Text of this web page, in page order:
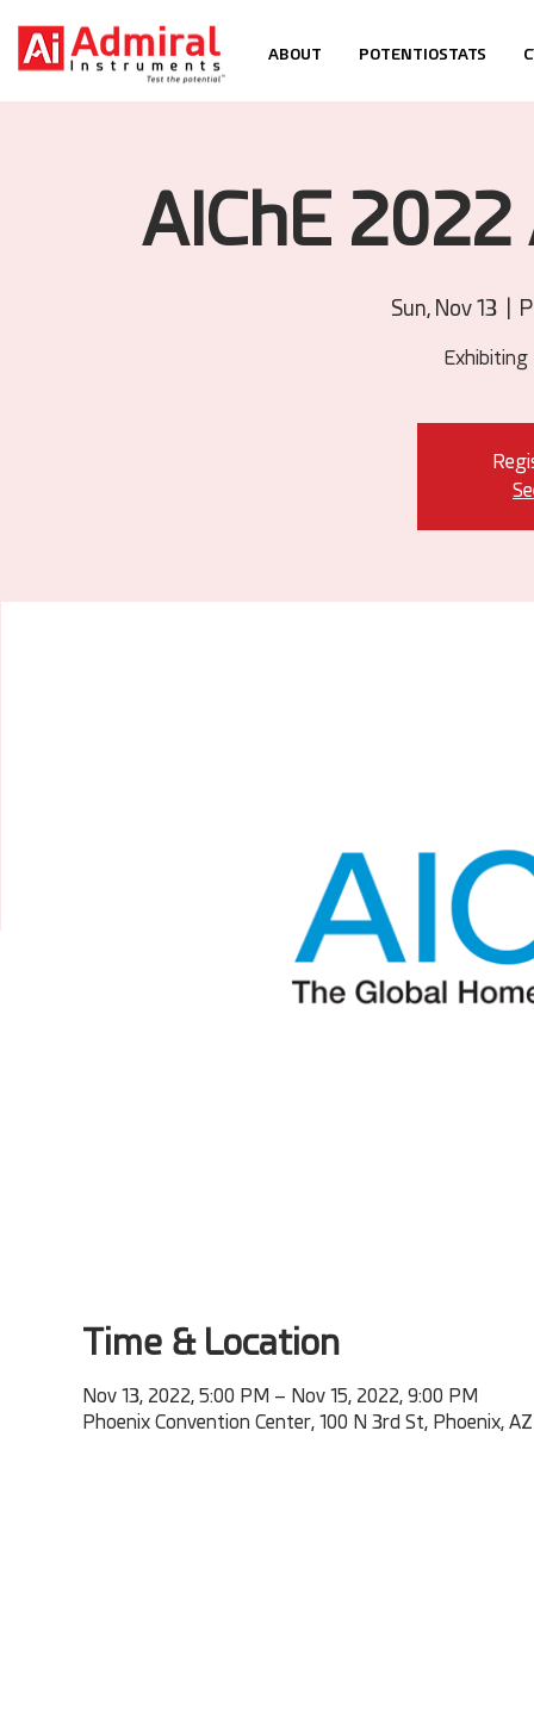
ABOUT POTENTIOSTATS
AIChE
Sun, Nov 13
  |
Exhibiting
Time & Location
Nov 13, 2022, 5:00 PM – Nov 15, 2022, 9:00 PM
Phoenix Convention Center, 100 N 3rd St, Phoenix,